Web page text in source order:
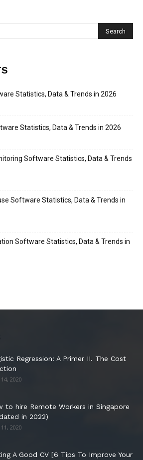
Statistics, Data & Trends in 2026
Statistics, Data & Trends in 2026
Software Statistics, Data & Trends
Software Statistics, Data & Trends in
Software Statistics, Data & Trends in
Regression: A Primer II. The Cost
2020
to hire Remote Workers in Singapore
in 2022)
2020
A Good CV [6 Tips To Improve Your